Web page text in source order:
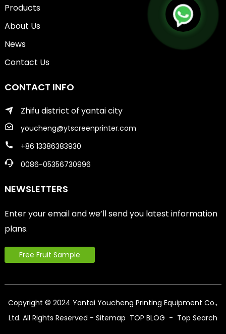
Products
About Us
News
Contact Us
CONTACT INFO
Zhifu district of yantai city
youcheng@ytscreenprinter.com
+86 13386383930
0086-05356730996
NEWSLETTERS
Enter your email and we’ll send you latest information
plans.
Free Fruit Sample
Copyright © 2024 Yantai Youcheng Printing Equipment Co.,
Ltd. All Rights Reserved - Sitemap TOP BLOG - Top Search